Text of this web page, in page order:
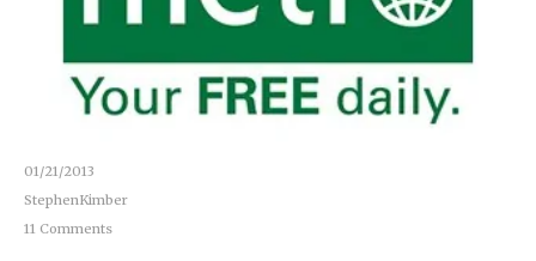
01/21/2013
StephenKimber
11 Comments